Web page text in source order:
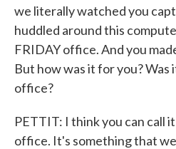
we literally watched you
huddled around this
FRIDAY office. And you
But how was it for you? Was
office?
PETTIT: I think you can call
office. It's something that